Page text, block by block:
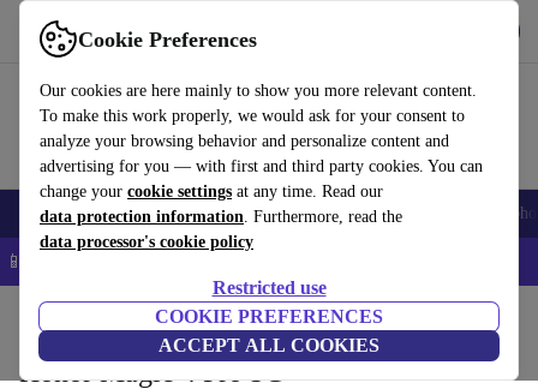
Cookie Preferences
Our cookies are here mainly to show you more relevant content.
To make this work properly, we would ask for your consent to
analyze your browsing behavior and personalize content and
advertising for you — with first and third party cookies. You can
change your cookie settings at any time. Read our
data protection information. Furthermore, read the
data processor's cookie policy
Restricted use
COOKIE PREFERENCES
ACCEPT ALL COOKIES
Use refurbed fast and easy
Smartphones Laptops Tablets Smartwatches Accessories
📱 5% EXTRA off all iPhones – Code: IPHONEDEAL –
Phones & Smartphones Honor Phones
Honor Magic 4 Pro 5G